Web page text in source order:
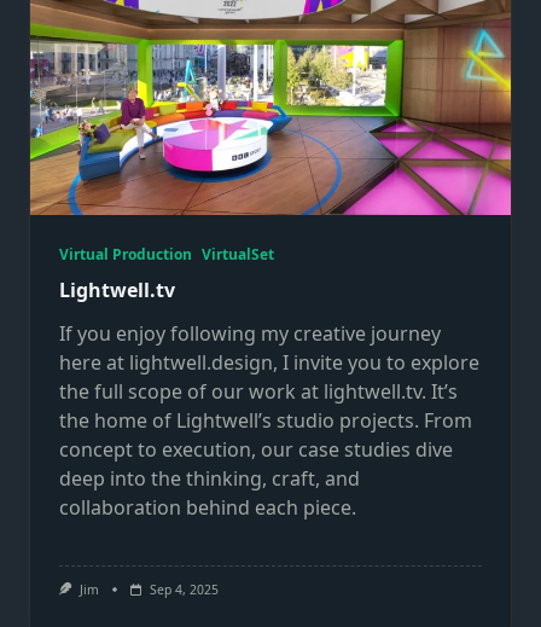
Virtual Production VirtualSet
Lightwell.tv
If you enjoy following my creative journey
here at lightwell.design, I invite you to explore
the full scope of our work at lightwell.tv. It’s
the home of Lightwell’s studio projects. From
concept to execution, our case studies dive
deep into the thinking, craft, and
collaboration behind each piece.
Jim Sep 4, 2025